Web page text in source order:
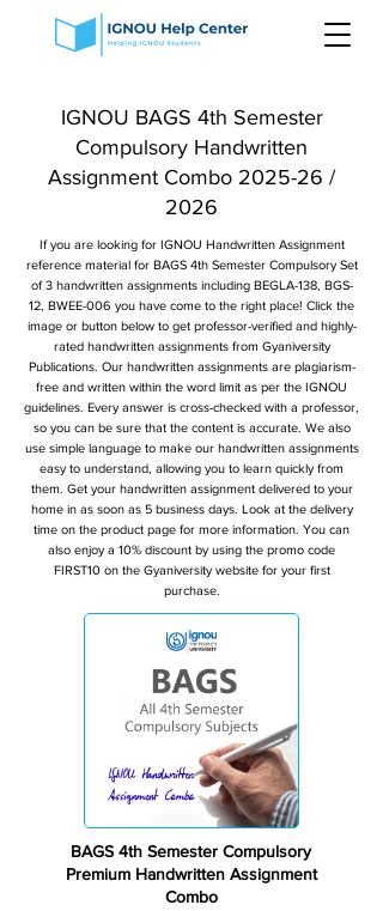
IGNOU BAGS 4th Semester
Compulsory Handwritten
Assignment Combo 2025-26 /
2026
If you are looking for IGNOU Handwritten Assignment
reference material for BAGS 4th Semester Compulsory Set
of 3 handwritten assignments including BEGLA-138, BGS-
12, BWEE-006 you have come to the right place! Click the
image or button below to get professor-verified and highly-
rated handwritten assignments from Gyaniversity
Publications. Our handwritten assignments are plagiarism-
free and written within the word limit as per the IGNOU
guidelines. Every answer is cross-checked with a professor,
so you can be sure that the content is accurate. We also
use simple language to make our handwritten assignments
easy to understand, allowing you to learn quickly from
them. Get your handwritten assignment delivered to your
home in as soon as 5 business days. Look at the delivery
time on the product page for more information. You can
also enjoy a 10% discount by using the promo code
FIRST10 on the Gyaniversity website for your first
purchase.
BAGS 4th Semester Compulsory
Premium Handwritten Assignment
Combo